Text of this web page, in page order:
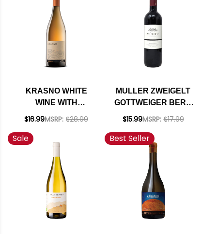
KRASNO WHITE
WINE WITH
MACERATION 2022
$16.99MSRP: $28.99
MULLER ZWEIGELT
GOTTWEIGER BERG
RED 2020 (AUSTRIA)
$15.99MSRP: $17.99
Sale Best Seller